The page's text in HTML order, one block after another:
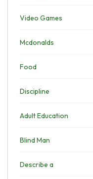
Video Games
Mcdonalds
Food
Discipline
Adult Education
Blind Man
Describe a